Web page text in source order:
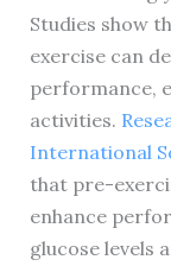
Studies show
exercise can
performance,
activities.
International
that pre-
enhance
glucose levels